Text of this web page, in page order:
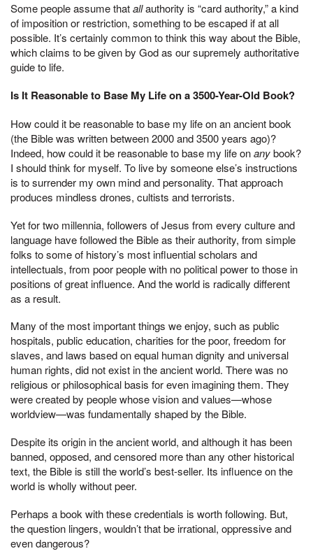
Some people assume thatallauthority is “card authority,” a kind
of imposition or restriction, something to be escaped if at all
possible. It’s certainly common to think this way about the Bible,
which claims to be given by God as our supremely authoritative
guide to life.
Is It Reasonable to Base My Life on a 3500-Year-Old Book?
How could it be reasonable to base my life on an ancient book
(the Bible was written between 2000 and 3500 years ago)?
Indeed, how could it be reasonable to base my life onanybook?
I should think for myself. To live by someone else’s instructions
is to surrender my own mind and personality. That approach
produces mindless drones, cultists and terrorists.
Yet for two millennia, followers of Jesus from every culture and
language have followed the Bible as their authority, from simple
folks to some of history’s most influential scholars and
intellectuals, from poor people with no political power to those in
positions of great influence. And the world is radically different
as a result.
Many of the most important things we enjoy, such as public
hospitals, public education, charities for the poor, freedom for
slaves, and laws based on equal human dignity and universal
human rights, did not exist in the ancient world. There was no
religious or philosophical basis for even imagining them. They
were created by people whose vision and values—whose
worldview—was fundamentally shaped by the Bible.
Despite its origin in the ancient world, and although it has been
banned, opposed, and censored more than any other historical
text, the Bible is still the world’s best-seller. Its influence on the
world is wholly without peer.
Perhaps a book with these credentials is worth following. But,
the question lingers, wouldn’t that be irrational, oppressive and
even dangerous?